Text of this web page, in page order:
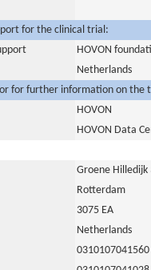
for the clinical trial:
HOVON
Netherlands
for further information on the
HOVON
HOVON Data
Groene Hilledijk
Rotterdam
3075 EA
Netherlands
0310107041560